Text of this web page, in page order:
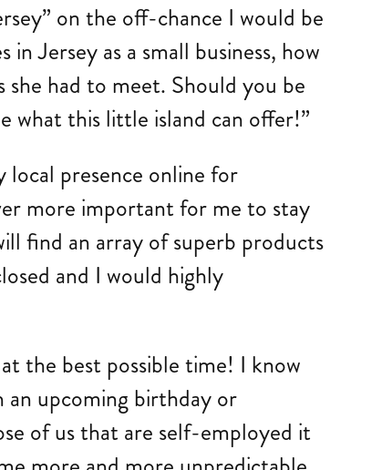
on the off-chance I would be
Jersey as a small business, how
she had to meet. Should you be
what this little island can offer!”
local presence online for
more important for me to stay
find an array of superb products
and I would highly
the best possible time! I know
upcoming birthday or
of us that are self-employed it